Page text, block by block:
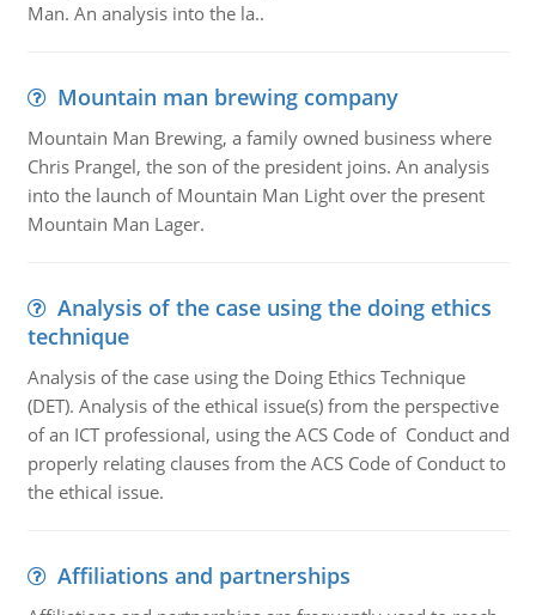
Man. An analysis into the la..
Mountain man brewing company
Mountain Man Brewing, a family owned business where
Chris Prangel, the son of the president joins. An analysis
into the launch of Mountain Man Light over the present
Mountain Man Lager.
Analysis of the case using the doing ethics
technique
Analysis of the case using the Doing Ethics Technique
(DET). Analysis of the ethical issue(s) from the perspective
of an ICT professional, using the ACS Code of Conduct and
properly relating clauses from the ACS Code of Conduct to
the ethical issue.
Affiliations and partnerships